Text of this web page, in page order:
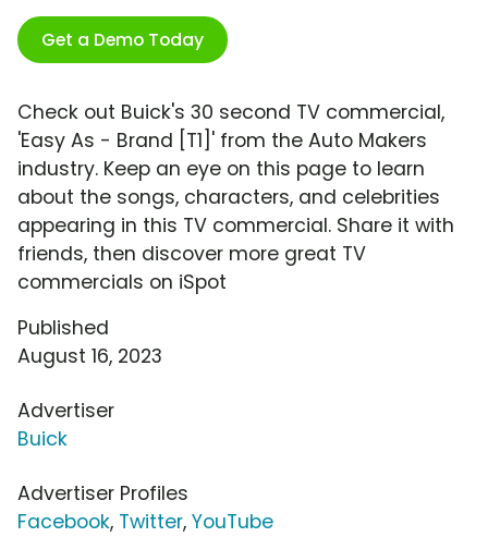
Get a Demo Today
Check out Buick's 30 second TV commercial,
'Easy As - Brand [T1]' from the Auto Makers
industry. Keep an eye on this page to learn
about the songs, characters, and celebrities
appearing in this TV commercial. Share it with
friends, then discover more great TV
commercials on iSpot
Published
August 16, 2023
Advertiser
Buick
Advertiser Profiles
Facebook, Twitter, YouTube